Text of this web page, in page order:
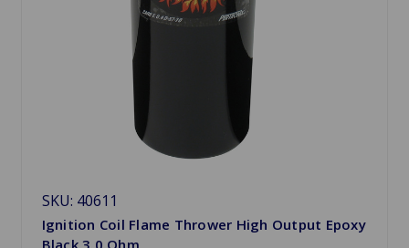
SKU: 40611
Ignition Coil Flame Thrower High Output Epoxy
Black 3.0 Ohm